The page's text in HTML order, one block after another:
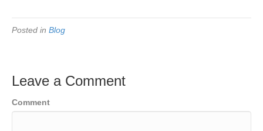
Posted in Blog
Leave a Comment
Comment